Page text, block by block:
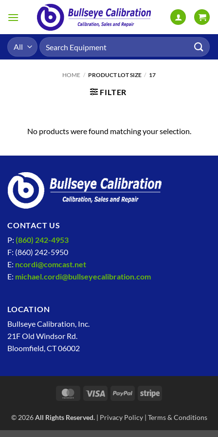
Search
for:
HOME / PRODUCT LOT SIZE / 17
FILTER
No products were found matching your selection.
CONTACT US
P: (860) 242-4953
F: (860) 242-5950
E: ncordi@comcast.net
E: michael.cordi@bullseyecalibration.com
LOCATION
Bullseye Calibration, Inc.
21F Old Windsor Rd.
Bloomfield, CT 06002
MasterCardVisa PayPal Stripe
© 2026All Rights Reserved.| Privacy Policy| Terms & Conditions